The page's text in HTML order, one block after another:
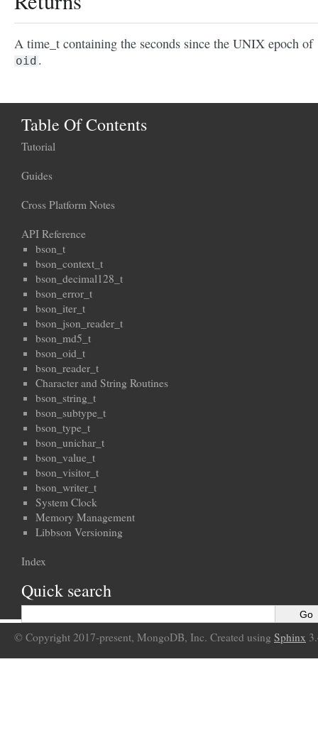
A time_t containing the seconds since the UNIX epoch of
oid .
Table Of Contents
Tutorial
Guides
Cross Platform Notes
API Reference
bson_t
bson_context_t
bson_decimal128_t
bson_error_t
bson_iter_t
bson_json_reader_t
bson_md5_t
bson_oid_t
bson_reader_t
Character and String Routines
bson_string_t
bson_subtype_t
bson_type_t
bson_unichar_t
bson_value_t
bson_visitor_t
bson_writer_t
System Clock
Memory Management
Libbson Versioning
Index
Quick search
© Copyright 2017-present, MongoDB, Inc. Created using Sphinx